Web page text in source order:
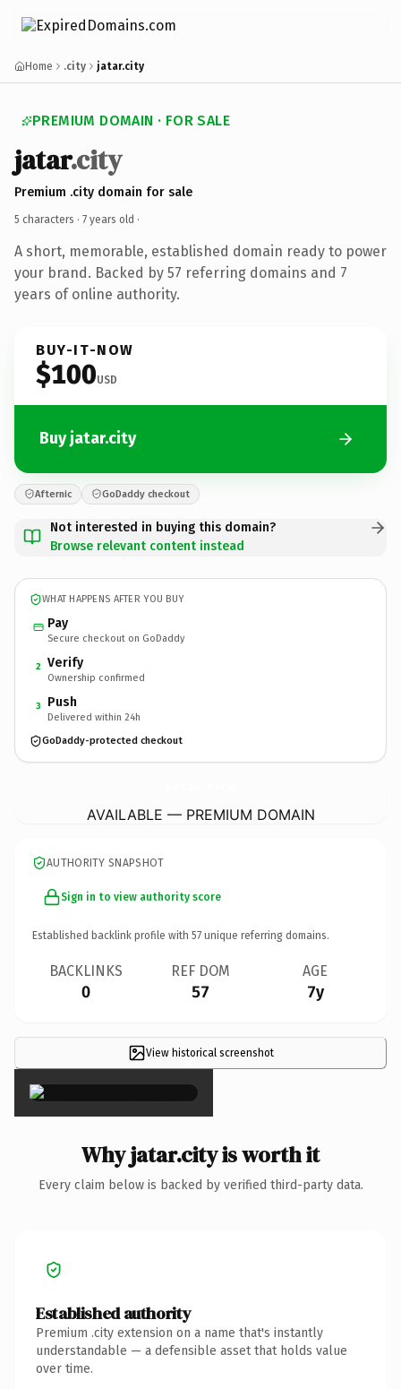
Home .city jatar.city
PREMIUM DOMAIN · FOR SALE
jatar.city
Premium .city domain for sale
5 characters · 7 years old ·
A short, memorable, established domain ready to power
your brand. Backed by 57 referring domains and 7
years of online authority.
BUY-IT-NOW
$100USD
Buy jatar.city
Afternic GoDaddy checkout
Not interested in buying this domain?
Browse relevant content instead
WHAT HAPPENS AFTER YOU BUY
Pay
Secure checkout on GoDaddy
2 Verify
Ownership confirmed
3 Push
Delivered within 24h
GoDaddy-protected checkout
AVAILABLE — PREMIUM DOMAIN
AUTHORITY SNAPSHOT
Sign in to view authority score
Established backlink profile with 57 unique referring domains.
BACKLINKS
0
REF DOM
57
AGE
7y
View historical screenshot
×
Why jatar.city is worth it
Every claim below is backed by verified third-party data.
Established authority
Premium .city extension on a name that's instantly
understandable — a defensible asset that holds value
over time.